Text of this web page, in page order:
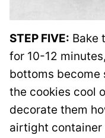
STEP FIVE: Bake
for 10-12
bottoms become
the cookies cool
decorate them
airtight container